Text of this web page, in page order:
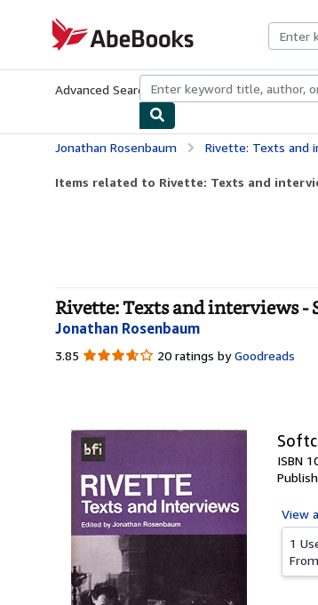
AbeBooks.com
Advanced Search Browse CollectionsRare
Jonathan Rosenbaum Rivette: Texts and
Items related to Rivette: Texts and
Rivette: Texts and interviews -
Jonathan Rosenbaum
3.85 3.85
20 ratings by Goodreads
ISBN
View
1
From